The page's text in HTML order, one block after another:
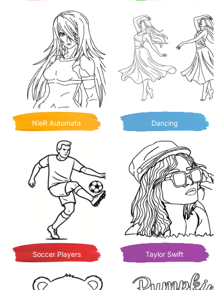
NieR Automata Dancing
Soccer Players Taylor Swift